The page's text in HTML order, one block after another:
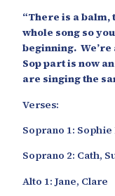
“There is a balm,
whole song so
beginning.
Sop part is now
are singing the
Verses:
Soprano 1:
Soprano 2: Cath,
Alto 1: Jane, Clare